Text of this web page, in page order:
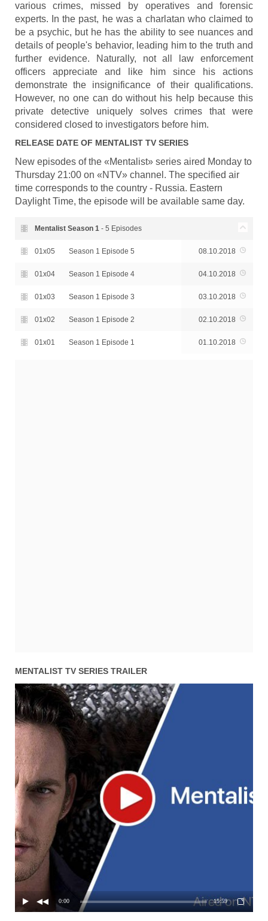
various crimes, missed by operatives and forensic
experts. In the past, he was a charlatan who claimed to
be a psychic, but he has the ability to see nuances and
details of people's behavior, leading him to the truth and
further evidence. Naturally, not all law enforcement
officers appreciate and like him since his actions
demonstrate the insignificance of their qualifications.
However, no one can do without his help because this
private detective uniquely solves crimes that were
considered closed to investigators before him.
RELEASE DATE OF MENTALISTTV SERIES
New episodes of the «Mentalist» series aired Monday to
Thursday 21:00 on «NTV» channel. The specified air
time corresponds to the country - Russia. Eastern
Daylight Time, the episode will be available same day.
Mentalist Season 1- 5 Episodes
01x05 Season 1 Episode 5 08.10.2018
01x04 Season 1 Episode 4 04.10.2018
01x03 Season 1 Episode 3 03.10.2018
01x02 Season 1 Episode 2 02.10.2018
01x01 Season 1 Episode 1 01.10.2018
MENTALIST TV SERIES TRAILER
0:00 15:59